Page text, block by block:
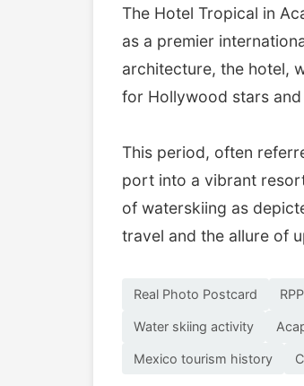
The Hotel Tropical in
as a premier
architecture, the hotel,
for Hollywood stars
This period, often
port into a vibrant
of waterskiing as
travel and the allure of
Real Photo Postcard
Water skiing activity
Mexico tourism history